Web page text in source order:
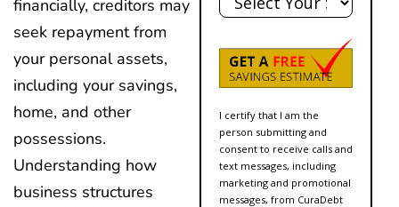
financially, creditors may
seek repayment from
your personal assets,
including your savings,
home, and other
possessions.
Understanding how
business structures
I certify that I am the
person submitting and
consent to receive calls and
text messages, including
marketing and promotional
messages, from CuraDebt